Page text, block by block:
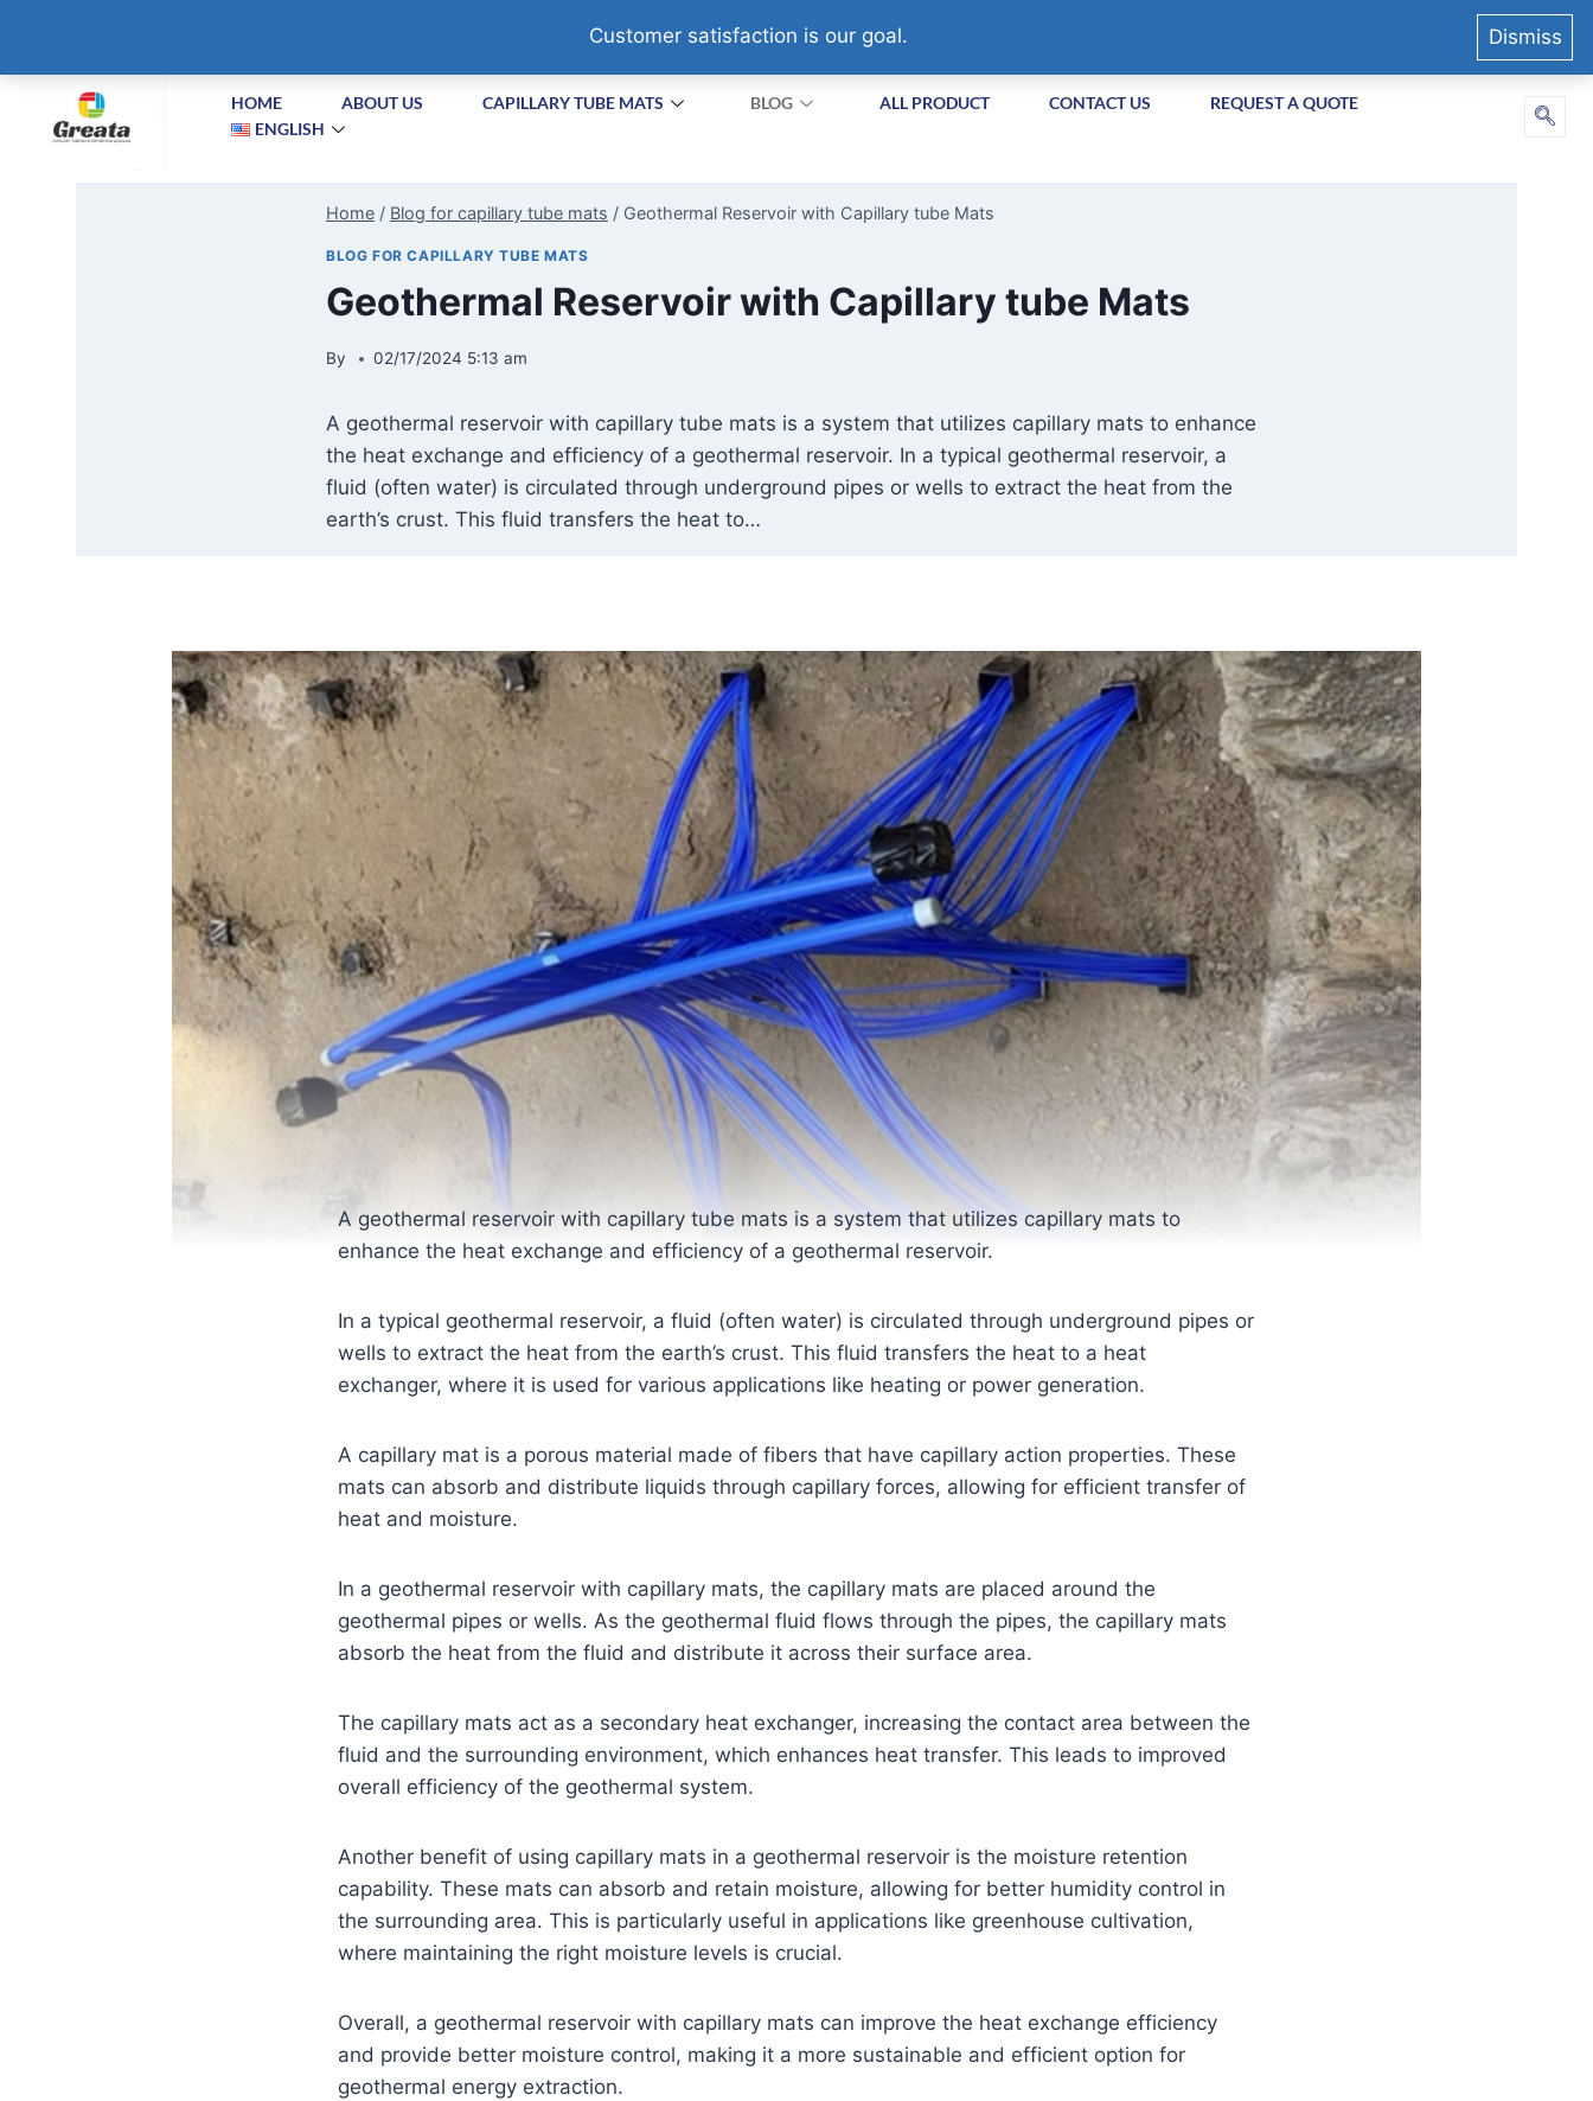
Customer satisfaction is our goal. Dismiss
XIZHA VILLAGE,SUZHOU. CHINA
HOME ABOUT US CAPILLARY TUBE MATS BLOG ALL PRODUCT CONTACT US
REQUEST A QUOTE
ENGLISH
Home / Blog for capillary tube mats / Geothermal Reservoir with Capillary tube Mats
BLOG FOR CAPILLARY TUBE MATS
Geothermal Reservoir with Capillary tube Mats
By 02/17/2024 5:13 am
A geothermal reservoir with capillary tube mats is a system that utilizes capillary mats to enhance
the heat exchange and efficiency of a geothermal reservoir. In a typical geothermal reservoir, a
fluid (often water) is circulated through underground pipes or wells to extract the heat from the
earth’s crust. This fluid transfers the heat to…
A geothermal reservoir with capillary tube mats is a system that utilizes capillary mats to
enhance the heat exchange and efficiency of a geothermal reservoir.
In a typical geothermal reservoir, a fluid (often water) is circulated through underground pipes or
wells to extract the heat from the earth’s crust. This fluid transfers the heat to a heat
exchanger, where it is used for various applications like heating or power generation.
A capillary mat is a porous material made of fibers that have capillary action properties. These
mats can absorb and distribute liquids through capillary forces, allowing for efficient transfer of
heat and moisture.
In a geothermal reservoir with capillary mats, the capillary mats are placed around the
geothermal pipes or wells. As the geothermal fluid flows through the pipes, the capillary mats
absorb the heat from the fluid and distribute it across their surface area.
The capillary mats act as a secondary heat exchanger, increasing the contact area between the
fluid and the surrounding environment, which enhances heat transfer. This leads to improved
overall efficiency of the geothermal system.
Another benefit of using capillary mats in a geothermal reservoir is the moisture retention
capability. These mats can absorb and retain moisture, allowing for better humidity control in
the surrounding area. This is particularly useful in applications like greenhouse cultivation,
where maintaining the right moisture levels is crucial.
Overall, a geothermal reservoir with capillary mats can improve the heat exchange efficiency
and provide better moisture control, making it a more sustainable and efficient option for
geothermal energy extraction.